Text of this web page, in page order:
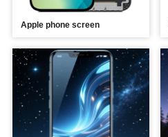
Apple phone screen